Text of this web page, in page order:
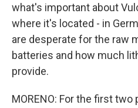
what's important about
where it's located - in
are desperate for the raw
batteries and how much
provide.
MORENO: For the first